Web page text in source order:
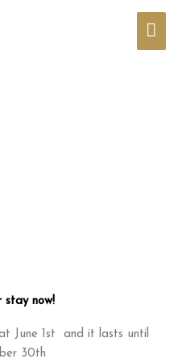
stay now!
June 1st and it lasts until
30th